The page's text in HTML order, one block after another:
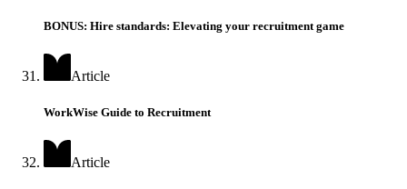
BONUS: Hire standards: Elevating your recruitment game
Article
WorkWise Guide to Recruitment
Article